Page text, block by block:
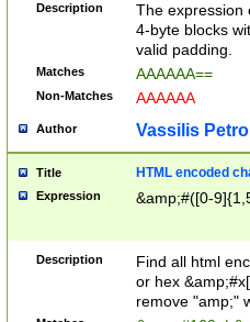
Description
The expression
4-byte blocks
valid padding.
Matches AAAAAA==
Non-Matches AAAAAA
Author Vassilis
Title HTML encoded
Expression &amp;#([0-
Description
Find all html
or hex
remove "amp;"